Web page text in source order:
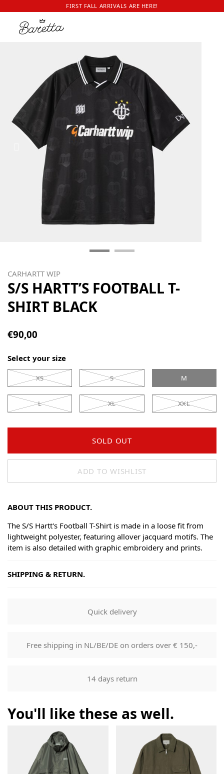
FIRST FALL ARRIVALS ARE HERE!
CARHARTT WIP
S/S HARTT’S FOOTBALL T-
SHIRT BLACK
€90,00
Select your size
XS S M
L XL XXL
SOLD OUT
ADD TO WISHLIST
ABOUT THIS PRODUCT.
The S/S Hartt's Football T-Shirt is made in a loose fit from
lightweight polyester, featuring allover jacquard motifs. The
item is also detailed with graphic embroidery and prints.
SHIPPING & RETURN.
Goods will be dispatched on regular working days, monday
to fridays. Orders are shipped by PostNL. When your order
mail that can be used to track your order.
Our returns guarantee entitles you to return the product for
any reason within 14 days of having received it. You have
the product must be return unused. All original packaging,
price labels etc shall be returned with the product without
having been tampered with.
Quick delivery
Free shipping in NL/BE/DE on orders over € 150,-
14 days return
You'll like these as well.